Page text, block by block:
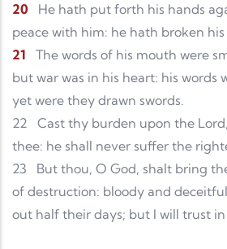
20
He hath put forth his hands
peace with him: he hath broken
21
The words of his mouth were
but war was in his heart: his words
yet were they drawn swords.
22
Cast thy burden upon the
thee: he shall never suffer the
23
But thou, O God, shalt bring
of destruction: bloody and
out half their days; but I will trust